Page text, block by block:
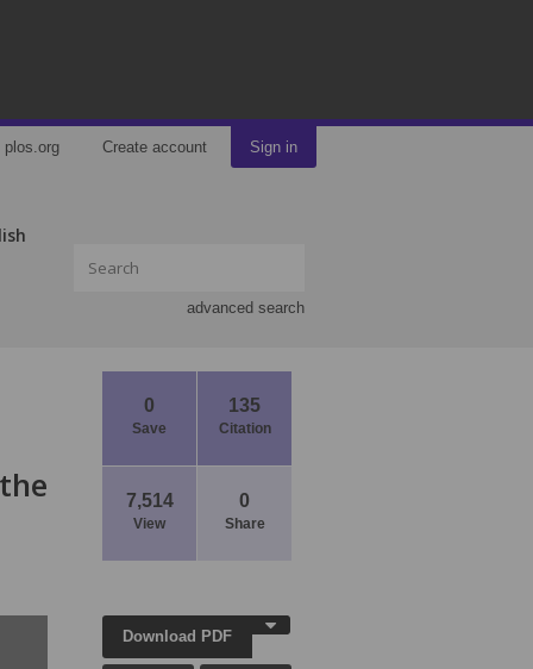
plos.org Create account Sign in
advanced search
0
Save
135
Citation
7,514
View
0
Share
Download PDF